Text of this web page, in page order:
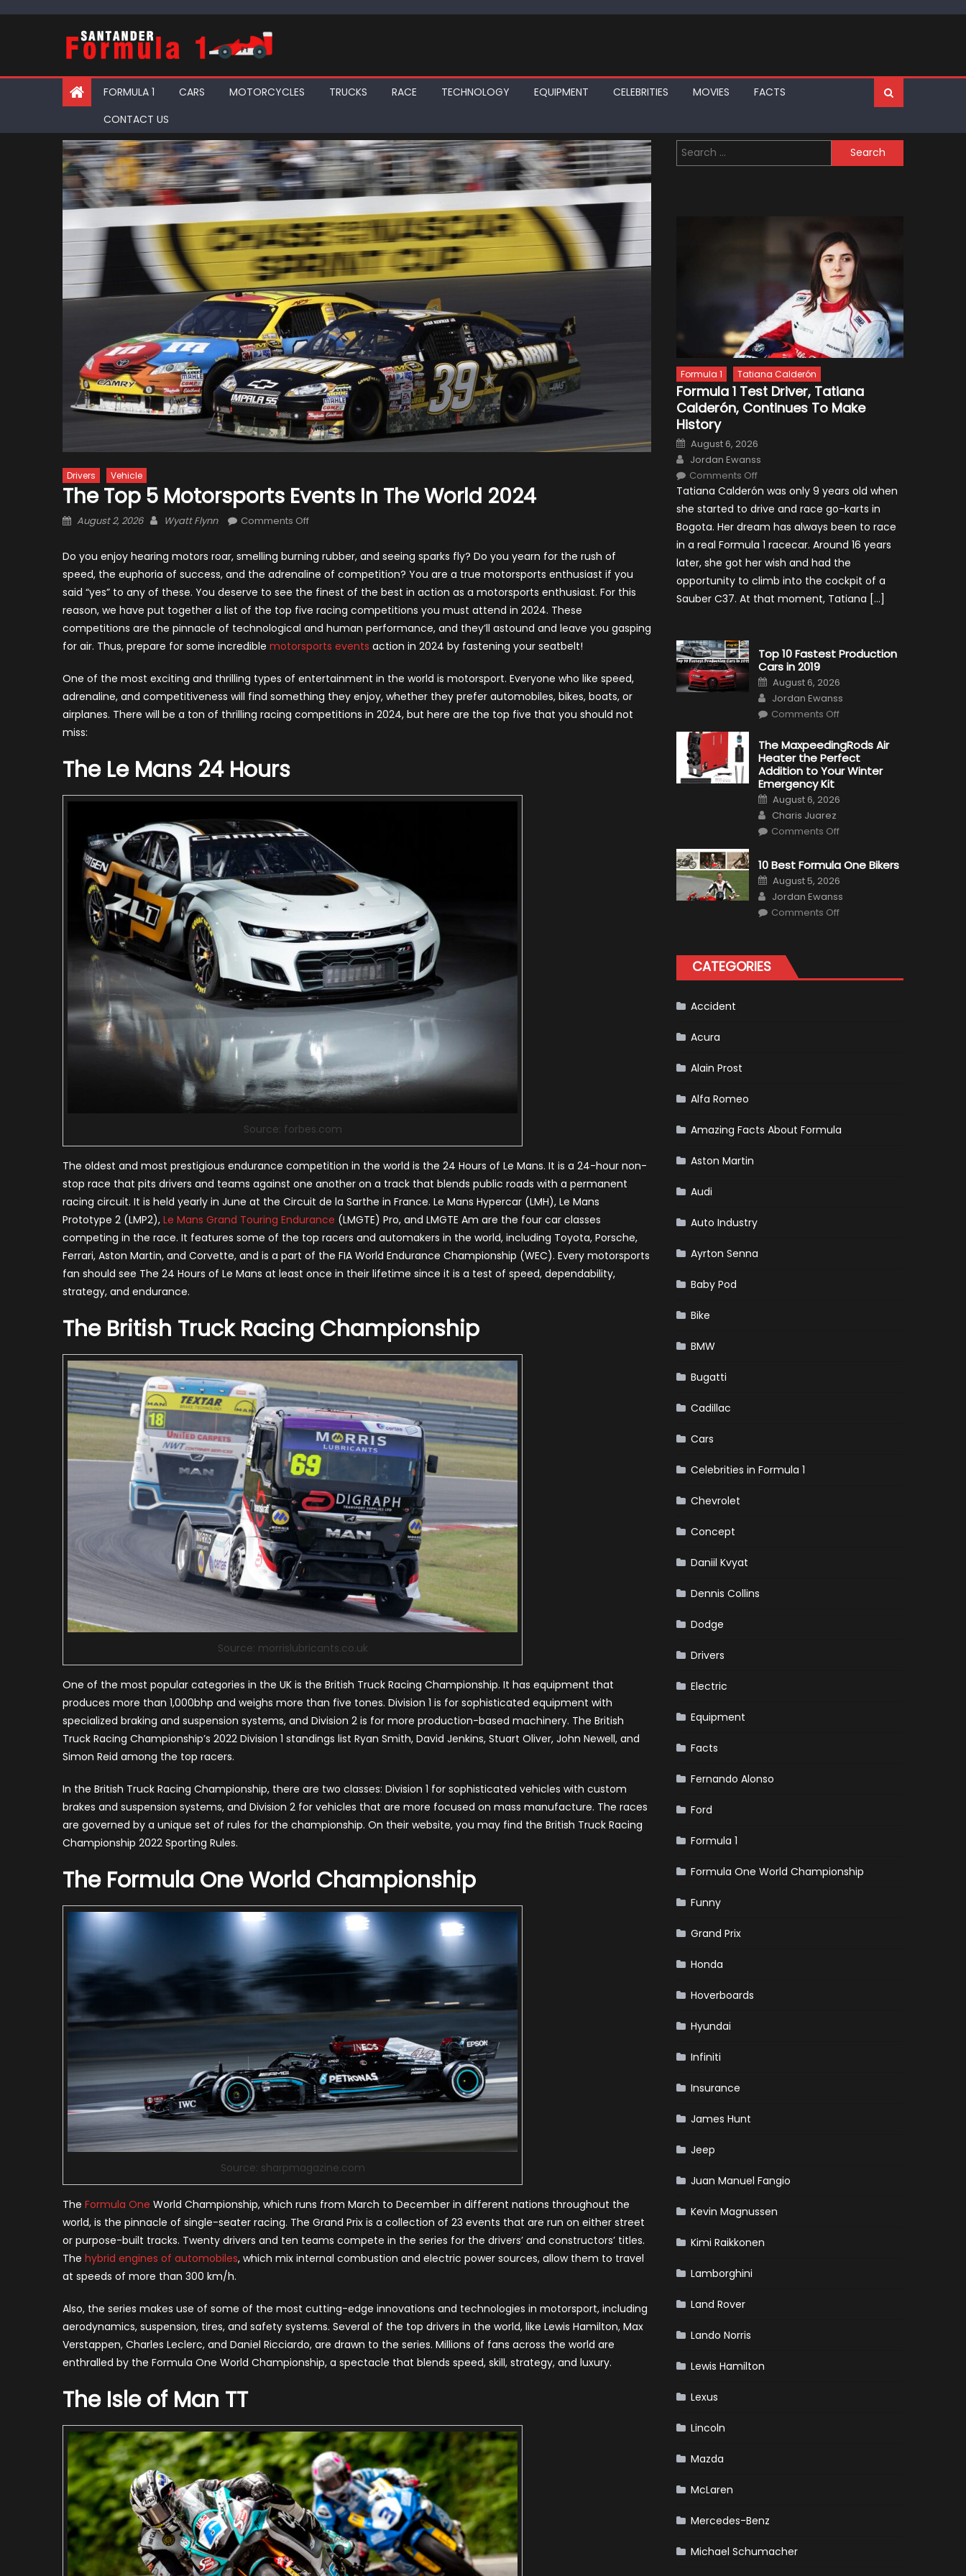
FORMULA 1 CARS MOTORCYCLES TRUCKS RACE TECHNOLOGY EQUIPMENT CELEBRITIES MOVIES
FACTS
CONTACT US
Drivers Vehicle
The Top 5 Motorsports Events In The World 2024
Posted
August 2, 2026 Author
Wyatt Flynn Comments Offon
Top
5
Motorsports
the
World
Do you enjoy hearing motors roar, smelling burning rubber, and seeing sparks fly? Do you yearn for the rush of
speed, the euphoria of success, and the adrenaline of competition? You are a true motorsports enthusiast if you
said “yes” to any of these. You deserve to see the finest of the best in action as a motorsports enthusiast. For this
reason, we have put together a list of the top five racing competitions you must attend in 2024. These
competitions are the pinnacle of technological and human performance, and they’ll astound and leave you gasping
for air. Thus, prepare for some incredible motorsports events action in 2024 by fastening your seatbelt!
One of the most exciting and thrilling types of entertainment in the world is motorsport. Everyone who like speed,
adrenaline, and competitiveness will find something they enjoy, whether they prefer automobiles, bikes, boats, or
airplanes. There will be a ton of thrilling racing competitions in 2024, but here are the top five that you should not
miss:
The Le Mans 24 Hours
Source: forbes.com
The oldest and most prestigious endurance competition in the world is the 24 Hours of Le Mans. It is a 24-hour non-
stop race that pits drivers and teams against one another on a track that blends public roads with a permanent
racing circuit. It is held yearly in June at the Circuit de la Sarthe in France. Le Mans Hypercar (LMH), Le Mans
Prototype 2 (LMP2), Le Mans Grand Touring Endurance (LMGTE) Pro, and LMGTE Am are the four car classes
competing in the race. It features some of the top racers and automakers in the world, including Toyota, Porsche,
Ferrari, Aston Martin, and Corvette, and is a part of the FIA World Endurance Championship (WEC). Every motorsports
fan should see The 24 Hours of Le Mans at least once in their lifetime since it is a test of speed, dependability,
strategy, and endurance.
The British Truck Racing Championship
Source: morrislubricants.co.uk
One of the most popular categories in the UK is the British Truck Racing Championship. It has equipment that
produces more than 1,000bhp and weighs more than five tones. Division 1 is for sophisticated equipment with
specialized braking and suspension systems, and Division 2 is for more production-based machinery. The British
Truck Racing Championship’s 2022 Division 1 standings list Ryan Smith, David Jenkins, Stuart Oliver, John Newell, and
Simon Reid among the top racers.
In the British Truck Racing Championship, there are two classes: Division 1 for sophisticated vehicles with custom
brakes and suspension systems, and Division 2 for vehicles that are more focused on mass manufacture. The races
are governed by a unique set of rules for the championship. On their website, you may find the British Truck Racing
Championship 2022 Sporting Rules.
The Formula One World Championship
Source: sharpmagazine.com
The Formula One World Championship, which runs from March to December in different nations throughout the
world, is the pinnacle of single-seater racing. The Grand Prix is a collection of 23 events that are run on either street
or purpose-built tracks. Twenty drivers and ten teams compete in the series for the drivers’ and constructors’ titles.
The hybrid engines of automobiles, which mix internal combustion and electric power sources, allow them to travel
at speeds of more than 300 km/h.
Also, the series makes use of some of the most cutting-edge innovations and technologies in motorsport, including
aerodynamics, suspension, tires, and safety systems. Several of the top drivers in the world, like Lewis Hamilton, Max
Verstappen, Charles Leclerc, and Daniel Ricciardo, are drawn to the series. Millions of fans across the world are
enthralled by the Formula One World Championship, a spectacle that blends speed, skill, strategy, and luxury.
The Isle of Man TT
Search
for:
Formula 1 Tatiana Calderón
Formula 1 Test Driver, Tatiana
Calderón, Continues To Make
History
Posted
on
August 6, 2026
Author
Jordan Ewanss
Comments Offon
1
Driver,
Tatiana
Calderón,
Continues
To
Make
History
Tatiana Calderón was only 9 years old when
she started to drive and race go-karts in
Bogota. Her dream has always been to race
in a real Formula 1 racecar. Around 16 years
later, she got her wish and had the
opportunity to climb into the cockpit of a
Sauber C37. At that moment, Tatiana […]
Top 10 Fastest Production
Cars in 2019
Posted
on
August 6, 2026
Author
Jordan Ewanss
Comments Offon
Fastest
Production
Cars
in
2019
The MaxpeedingRods Air
Heater the Perfect
Addition to Your Winter
Emergency Kit
Posted
on
August 6, 2026
Author
Charis Juarez
Comments Offon
Heater
the
Perfect
Addition
to
Your
10 Best Formula One Bikers
Posted
on
August 5, 2026
Author
Jordan Ewanss
Comments Offon
CATEGORIES
Accident
Acura
Alain Prost
Alfa Romeo
Amazing Facts About Formula
Aston Martin
Audi
Auto Industry
Ayrton Senna
Baby Pod
Bike
BMW
Bugatti
Cadillac
Cars
Celebrities in Formula 1
Chevrolet
Concept
Daniil Kvyat
Dennis Collins
Dodge
Drivers
Electric
Equipment
Facts
Fernando Alonso
Ford
Formula 1
Formula One World Championship
Funny
Grand Prix
Honda
Hoverboards
Hyundai
Infiniti
Insurance
James Hunt
Jeep
Juan Manuel Fangio
Kevin Magnussen
Kimi Raikkonen
Lamborghini
Land Rover
Lando Norris
Lewis Hamilton
Lexus
Lincoln
Mazda
McLaren
Mercedes-Benz
Michael Schumacher